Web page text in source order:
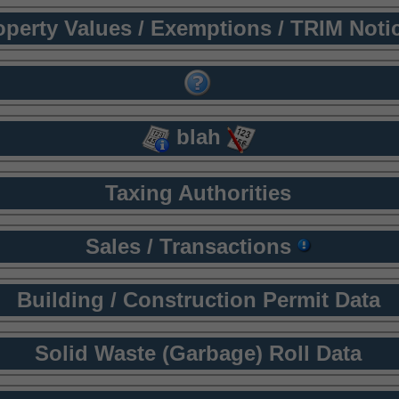
Values / Exemptions / TRIM
blah
Taxing Authorities
Sales / Transactions
Building / Construction Permit Data
Solid Waste (Garbage) Roll Data